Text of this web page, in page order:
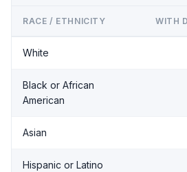
RACE / ETHNICITY WITH
White
Black or African
American
Asian
Hispanic or Latino